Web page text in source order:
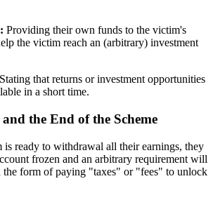
Providing their own funds to the victim's
the victim reach an (arbitrary) investment
Stating that returns or investment opportunities
in a short time.
and the End of the Scheme
is ready to withdrawal all their earnings, they
frozen and an arbitrary requirement will
the form of paying "taxes" or "fees" to unlock